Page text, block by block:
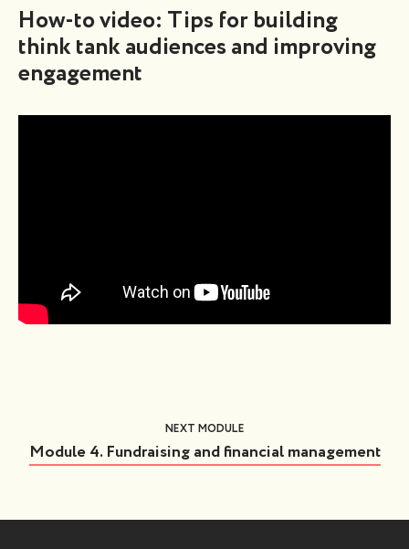
How-to video: Tips for building
think tank audiences and improving
engagement
NEXT MODULE
Module 4. Fundraising and financial management